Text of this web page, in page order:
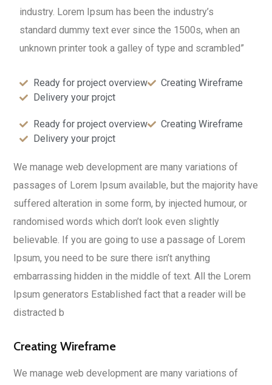
industry. Lorem Ipsum has been the industry’s
standard dummy text ever since the 1500s, when an
unknown printer took a galley of type and scrambled”
Ready for project overview
Creating Wireframe
Delivery your projct
Ready for project overview
Creating Wireframe
Delivery your projct
We manage web development are many variations of
passages of Lorem Ipsum available, but the majority have
suffered alteration in some form, by injected humour, or
randomised words which don’t look even slightly
believable. If you are going to use a passage of Lorem
Ipsum, you need to be sure there isn’t anything
embarrassing hidden in the middle of text. All the Lorem
Ipsum generators Established fact that a reader will be
distracted b
Creating Wireframe
We manage web development are many variations of